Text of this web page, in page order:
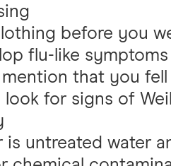
before you
flu-like
that you
for signs of
is untreated water